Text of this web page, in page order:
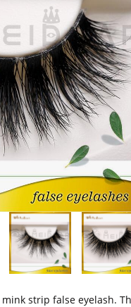
strip false eyelash.